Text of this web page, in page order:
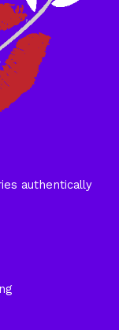
authentically